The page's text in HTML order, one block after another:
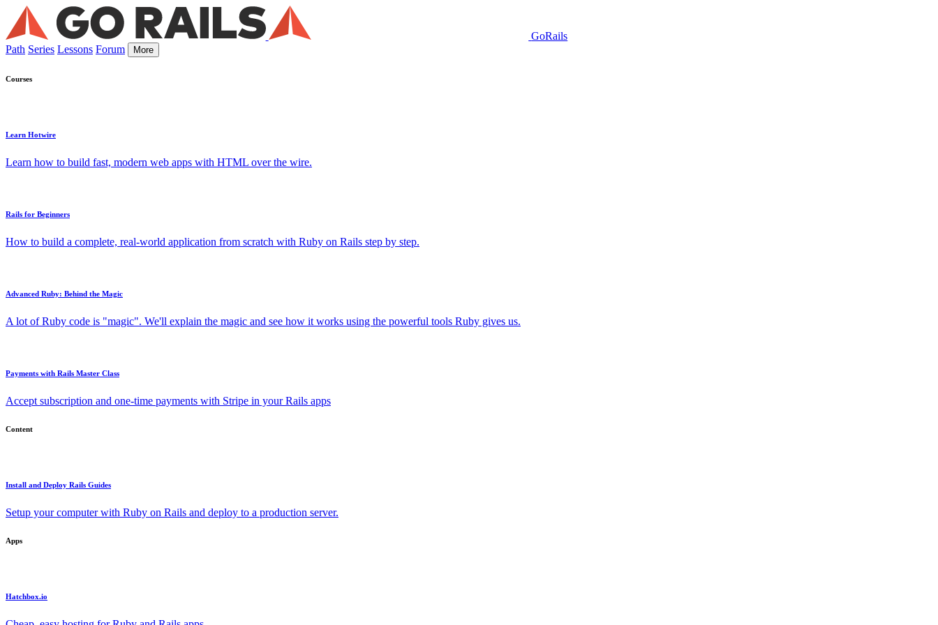
GoRails
Path Series Lessons Forum More
Courses
Learn Hotwire
Learn how to build fast, modern web apps with HTML over the wire.
Rails for Beginners
How to build a complete, real-world application from scratch with Ruby on Rails step by step.
Advanced Ruby: Behind the Magic
A lot of Ruby code is "magic". We'll explain the magic and see how it works using the powerful tools Ruby gives us.
Payments with Rails Master Class
Accept subscription and one-time payments with Stripe in your Rails apps
Content
Install and Deploy Rails Guides
Setup your computer with Ruby on Rails and deploy to a production server.
Apps
Hatchbox.io